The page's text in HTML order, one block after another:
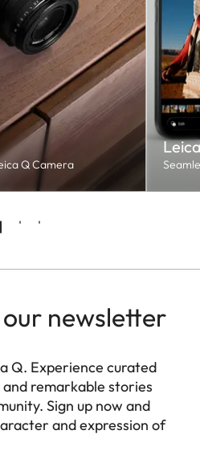
Q Camera
newsletter
Q. Experience curated
remarkable stories
Sign up now and
and expression of